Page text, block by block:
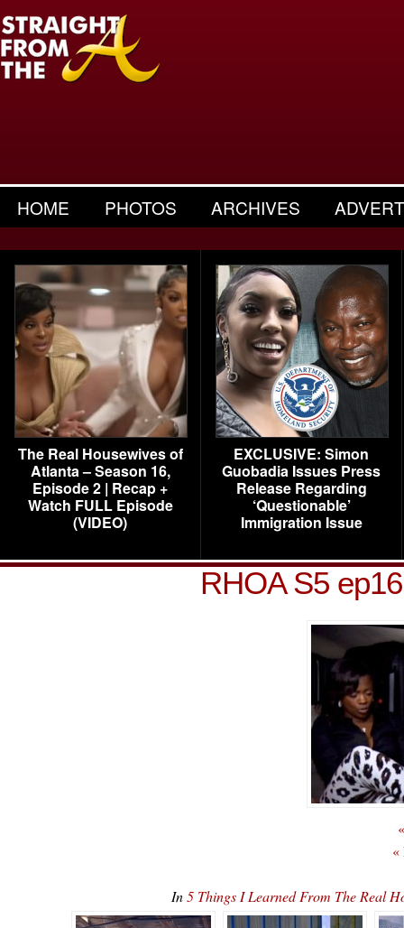
HOME PHOTOS ARCHIVES
The Real Housewives of
Atlanta – Season 16,
Episode 2 | Recap +
Watch FULL Episode
(VIDEO)
EXCLUSIVE: Simon
Guobadia Issues Press
Release Regarding
‘Questionable’
Immigration Issue
RHOA S5
«
In5 Things I Learned From The Real